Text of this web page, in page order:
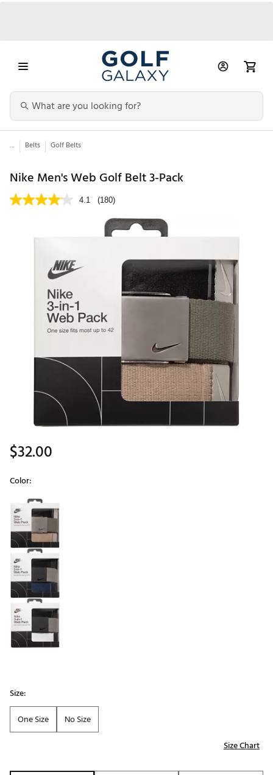
... Belts Golf Belts
Nike Men's Web Golf Belt 3-Pack
4.1 (180)
$32.00
Color:
Selectable group
Size:
One Size
No Size
Size Chart